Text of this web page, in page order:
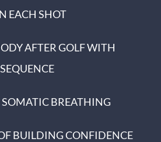
EACH SHOT
AFTER GOLF WITH
BREATHING
BUILDING CONFIDENCE